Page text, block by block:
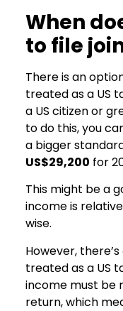
When
to file
There is an
treated as a US
a US citizen or
to do this, you
a bigger
US$29,200 for
This might be a
income is
wise.
However,
treated as a US
income must be
return, which